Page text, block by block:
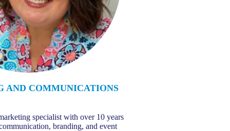
AND COMMUNICATIONS
specialist with over 10 years
branding, and event